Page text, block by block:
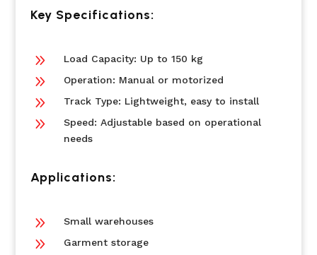
Key Specifications:
9 Load Capacity: Up to 150 kg
9 Operation: Manual or motorized
9 Track Type: Lightweight, easy to install
9
Speed: Adjustable based on operational
needs
Applications:
9 Small warehouses
9 Garment storage